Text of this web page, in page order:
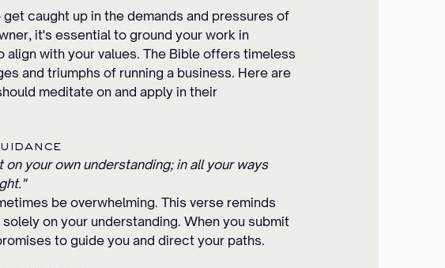
caught up in the demands and pressures of
it's essential to ground your work in
with your values. The Bible offers timeless
and triumphs of running a business. Here are
meditate on and apply in their
your own understanding; in all your ways
be overwhelming. This verse reminds
on your understanding. When you submit
to guide you and direct your paths.